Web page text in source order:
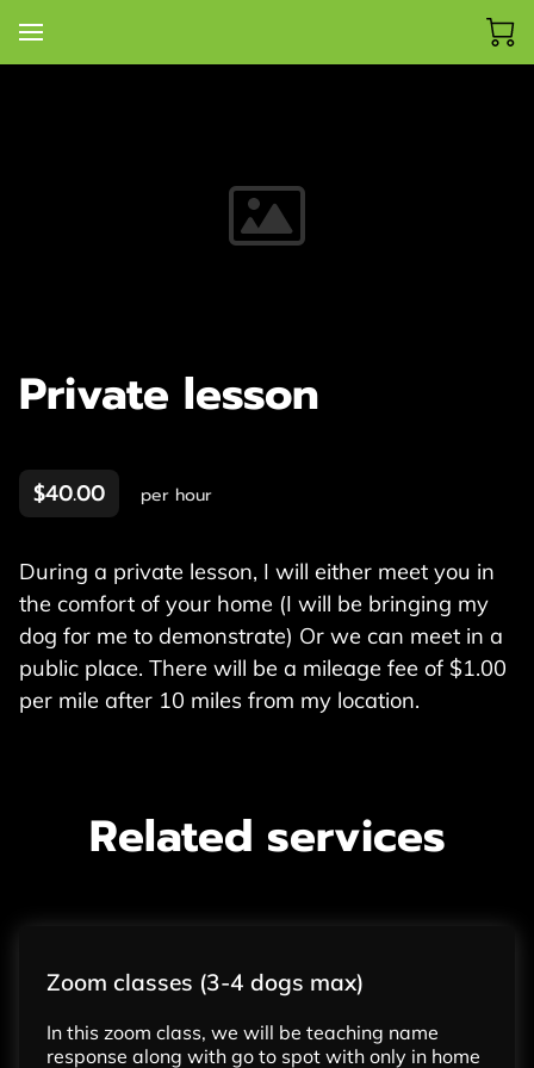
Private lesson
$40.00 per hour
During a private lesson, I will either meet you in
the comfort of your home (I will be bringing my
dog for me to demonstrate) Or we can meet in a
public place. There will be a mileage fee of $1.00
per mile after 10 miles from my location.
Related services
Zoom classes (3-4 dogs max)
In this zoom class, we will be teaching name
response along with go to spot with only in home